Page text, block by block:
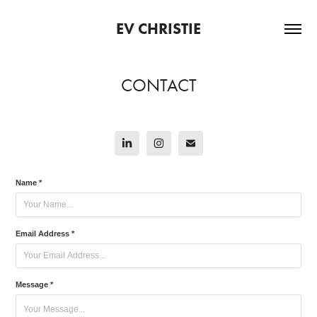
EV CHRISTIE
CONTACT
Name *
Email Address *
Message *